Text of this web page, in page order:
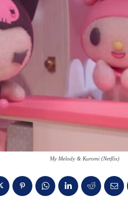
My Melody & Kuromi (Netflix)